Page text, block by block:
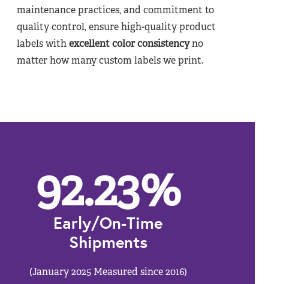
maintenance practices, and commitment to
quality control, ensure high-quality product
labels withexcellent color consistencyno
matter how many custom labels we print.
92.23%
Early/On-Time
Shipments
(January 2025 Measured since 2016)